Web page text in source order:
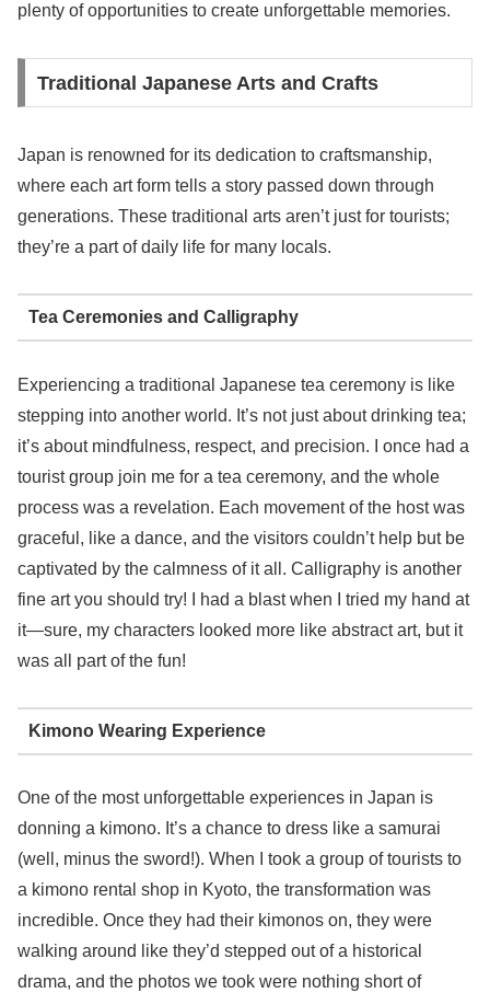
plenty of opportunities to create unforgettable memories.
Traditional Japanese Arts and Crafts
Japan is renowned for its dedication to craftsmanship,
where each art form tells a story passed down through
generations. These traditional arts aren’t just for tourists;
they’re a part of daily life for many locals.
Tea Ceremonies and Calligraphy
Experiencing a traditional Japanese tea ceremony is like
stepping into another world. It’s not just about drinking tea;
it’s about mindfulness, respect, and precision. I once had a
tourist group join me for a tea ceremony, and the whole
process was a revelation. Each movement of the host was
graceful, like a dance, and the visitors couldn’t help but be
captivated by the calmness of it all. Calligraphy is another
fine art you should try! I had a blast when I tried my hand at
it—sure, my characters looked more like abstract art, but it
was all part of the fun!
Kimono Wearing Experience
One of the most unforgettable experiences in Japan is
donning a kimono. It’s a chance to dress like a samurai
(well, minus the sword!). When I took a group of tourists to
a kimono rental shop in Kyoto, the transformation was
incredible. Once they had their kimonos on, they were
walking around like they’d stepped out of a historical
drama, and the photos we took were nothing short of